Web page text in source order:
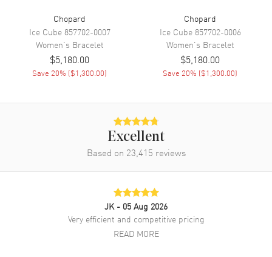
Chopard
Ice Cube857702-0007
Women's Bracelet
$5,180.00
Save 20% ($1,300.00)
Chopard
Ice Cube857702-0006
Women's Bracelet
$5,180.00
Save 20% ($1,300.00)
Excellent
Based on 23,415 reviews
JK - 05 Aug 2026
Very efficient and competitive pricing
READ MORE